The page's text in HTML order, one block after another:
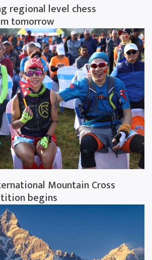
regional level chess
tomorrow
Mountain Cross
begins